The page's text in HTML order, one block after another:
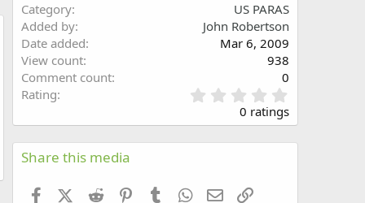
Category
US PARAS
Added by
John Robertson
Date added
Mar 6, 2009
View count
938
Comment count
0
Rating
.
0
0
0 ratings
Share this media
FacebookX (Twitter)
Reddit PinterestTumblr WhatsApp
Email